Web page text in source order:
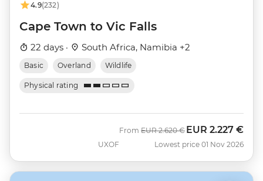
4.9(232)
Cape Town to Vic Falls
22 days · South Africa, Namibia +2
Basic Overland Wildlife
Physical rating
UXOF
From Was
EUR 2.620 € Now
EUR 2.227 €
Lowest price 01 Nov 2026